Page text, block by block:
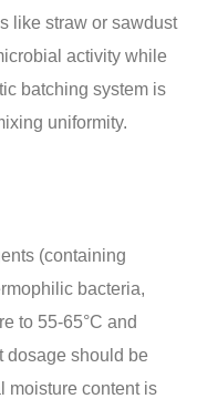
like straw or sawdust
activity while
batching system is
uniformity.
(containing
bacteria,
to 55-65°C and
dosage should be
moisture content is